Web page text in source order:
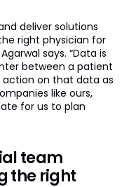
deliver solutions
right physician for
says. “Data is
between a patient
action on that data as
like ours,
for us to plan
team
the right